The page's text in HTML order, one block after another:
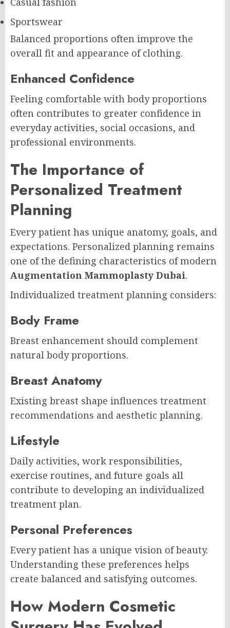
Sportswear
Balanced proportions often improve the
overall fit and appearance of clothing.
Enhanced Confidence
Feeling comfortable with body proportions
often contributes to greater confidence in
everyday activities, social occasions, and
professional environments.
The Importance of
Personalized Treatment
Planning
Every patient has unique anatomy, goals, and
expectations. Personalized planning remains
one of the defining characteristics of modern
Augmentation Mammoplasty Dubai.
Individualized treatment planning considers:
Body Frame
Breast enhancement should complement
natural body proportions.
Breast Anatomy
Existing breast shape influences treatment
recommendations and aesthetic planning.
Lifestyle
Daily activities, work responsibilities,
exercise routines, and future goals all
contribute to developing an individualized
treatment plan.
Personal Preferences
Every patient has a unique vision of beauty.
Understanding these preferences helps
create balanced and satisfying outcomes.
How Modern Cosmetic